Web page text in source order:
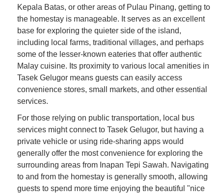
Kepala Batas, or other areas of Pulau Pinang, getting to
the homestay is manageable. It serves as an excellent
base for exploring the quieter side of the island,
including local farms, traditional villages, and perhaps
some of the lesser-known eateries that offer authentic
Malay cuisine. Its proximity to various local amenities in
Tasek Gelugor means guests can easily access
convenience stores, small markets, and other essential
services.
For those relying on public transportation, local bus
services might connect to Tasek Gelugor, but having a
private vehicle or using ride-sharing apps would
generally offer the most convenience for exploring the
surrounding areas from Inapan Tepi Sawah. Navigating
to and from the homestay is generally smooth, allowing
guests to spend more time enjoying the beautiful "nice